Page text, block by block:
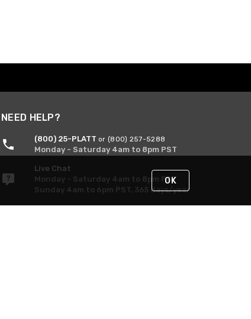
NEED HELP?
(800) 25-PLATT or (800) 257-5288
Monday - Saturday 4am to 8pm PST
Live Chat
Monday - Saturday 4am to 8pm PST
Sunday 4am to 6pm PST, 365 days/year
OK